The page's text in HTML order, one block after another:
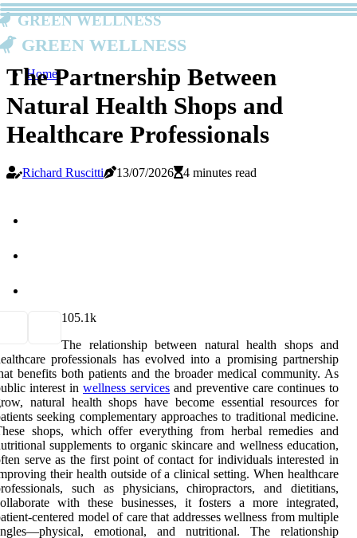
Green Wellness
Green Wellness
Home
The Partnership Between
Natural Health Shops and
Healthcare Professionals
Richard Ruscitti 13/07/2026 4 minutes read
105.1k
The relationship between natural health shops and
professionals has evolved into a promising partnership
benefits both patients and the broader medical community. As
interest in wellness services and preventive care continues to
natural health shops have become essential resources for
seeking complementary approaches to traditional medicine.
shops, which offer everything from herbal remedies and
supplements to organic skincare and wellness education,
serve as the first point of contact for individuals interested in
their health outside of a clinical setting. When healthcare
such as physicians, chiropractors, and dietitians,
with these businesses, it fosters a more integrated,
centered model of care that addresses wellness from multiple
emotional, and nutritional. The relationship